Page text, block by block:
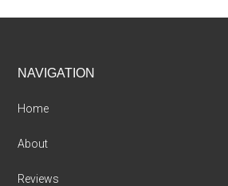
Footer
NAVIGATION
Home
About
Reviews